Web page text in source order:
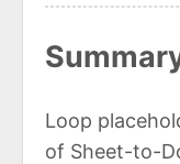
Loop
of Sheet-to-